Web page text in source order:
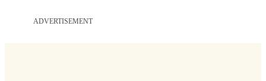
ADVERTISEMENT